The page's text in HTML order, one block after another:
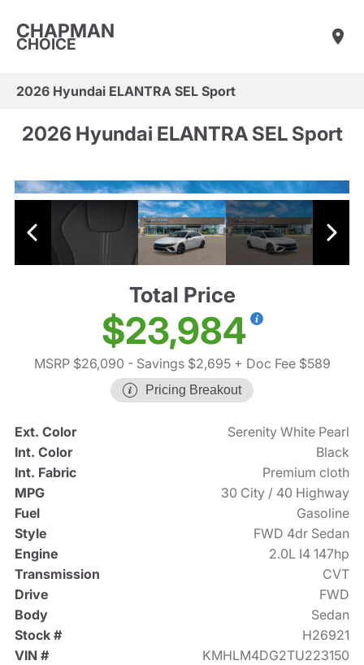
CHAPMAN
CHOICE
2026 Hyundai ELANTRA SEL Sport
2026 Hyundai ELANTRA SEL Sport
Total Price
$23,984
MSRP $26,090 - Savings $2,695+ Doc Fee $589
Pricing Breakout
Ext. Color
Serenity White Pearl
Int. Color
Black
Int. Fabric
Premium cloth
MPG
30 City / 40 Highway
Fuel
Gasoline
Style
FWD 4dr Sedan
Engine
2.0L I4 147hp
Transmission
CVT
Drive
FWD
Body
Sedan
Stock #
H26921
VIN #
KMHLM4DG2TU223150